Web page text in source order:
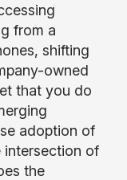
from a
shifting
owned
that you do
adoption of
intersection of
the